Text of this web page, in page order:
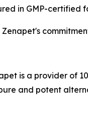
in GMP-certified
Zenapet's
is a provider of
and potent